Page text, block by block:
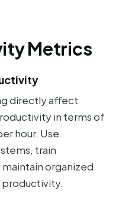
Metrics
directly affect
in terms of
hour. Use
train
organized
productivity.